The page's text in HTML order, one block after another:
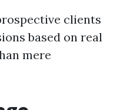
clients
based on real
mere